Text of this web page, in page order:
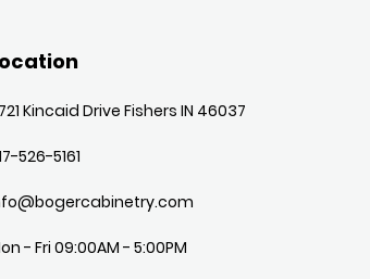
Kincaid Drive Fishers IN 46037
526-5161
- Fri 09:00AM - 5:00PM